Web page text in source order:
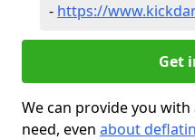
- https://
Get
We can provide you
need, even about